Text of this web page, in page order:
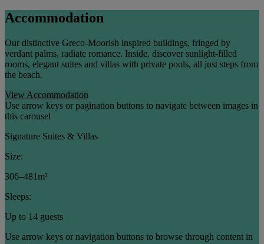
Accommodation
Our distinctive Greco-Moorish inspired buildings, fringed by
verdant palms, radiate romance. Inside, discover sunlight-filled
rooms, elegant suites and villas with private pools, all just steps from
the beach.
View Accommodation
Use arrow keys or pagination buttons to navigate between images in
this carousel
Signature Suites & Villas
Size:
306–481m²
Sleeps:
Up to 14 guests
Use arrow keys or navigation buttons to browse through content in